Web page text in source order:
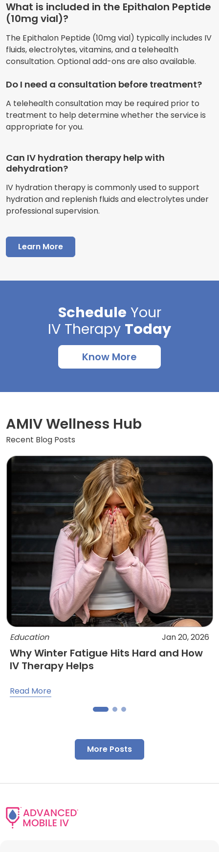
What is included in the Epithalon Peptide
(10mg vial)?
The Epithalon Peptide (10mg vial) typically includes IV
fluids, electrolytes, vitamins, and a telehealth
consultation. Optional add-ons are also available.
Do I need a consultation before treatment?
A telehealth consultation may be required prior to
treatment to help determine whether the service is
appropriate for you.
Can IV hydration therapy help with
dehydration?
IV hydration therapy is commonly used to support
hydration and replenish fluids and electrolytes under
professional supervision.
Learn More
Schedule Your
IV Therapy Today
Know More
AMIV Wellness Hub
Recent Blog Posts
Education Jan 20, 2026
Why Winter Fatigue Hits Hard and How
IV Therapy Helps
Read More
More Posts